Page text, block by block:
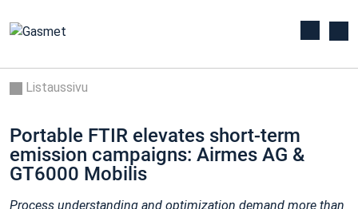
Listaussivu
Portable FTIR elevates short-term
emission campaigns: Airmes AG &
GT6000 Mobilis
Process understanding and optimization demand more than